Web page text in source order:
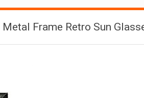
Frame Retro Sun